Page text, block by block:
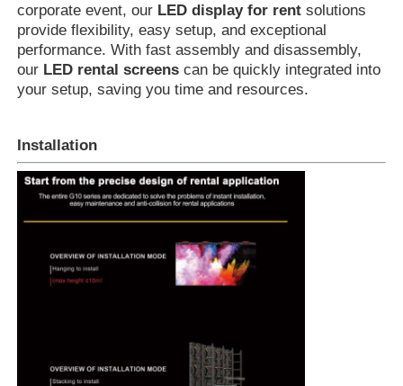
corporate event, our LED display for rent solutions
provide flexibility, easy setup, and exceptional
performance. With fast assembly and disassembly,
our LED rental screens can be quickly integrated into
your setup, saving you time and resources.
Installation